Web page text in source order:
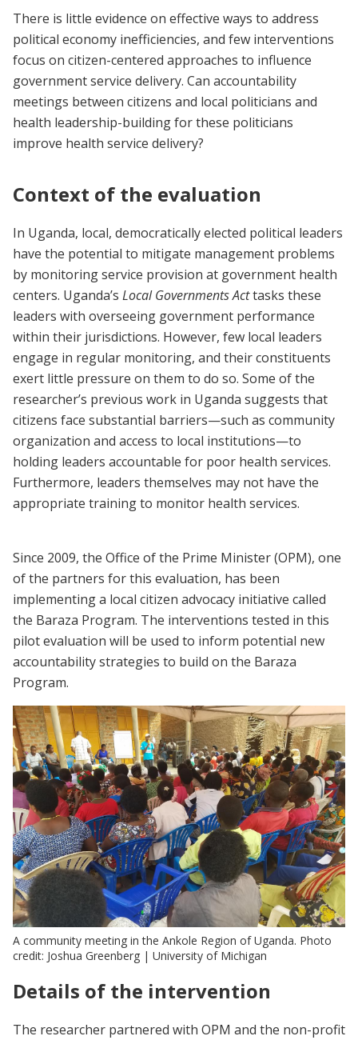
There is little evidence on effective ways to address
political economy inefficiencies, and few interventions
focus on citizen-centered approaches to influence
government service delivery. Can accountability
meetings between citizens and local politicians and
health leadership-building for these politicians
improve health service delivery?
Context of the evaluation
In Uganda, local, democratically elected political leaders
have the potential to mitigate management problems
by monitoring service provision at government health
centers. Uganda’s Local Governments Acttasks these
leaders with overseeing government performance
within their jurisdictions. However, few local leaders
engage in regular monitoring, and their constituents
exert little pressure on them to do so. Some of the
researcher’s previous work in Uganda suggests that
citizens face substantial barriers—such as community
organization and access to local institutions—to
holding leaders accountable for poor health services.
Furthermore, leaders themselves may not have the
appropriate training to monitor health services.
Since 2009, the Office of the Prime Minister (OPM), one
of the partners for this evaluation, has been
implementing a local citizen advocacy initiative called
the Baraza Program. The interventions tested in this
pilot evaluation will be used to inform potential new
accountability strategies to build on the Baraza
Program.
A community meeting in the Ankole Region of Uganda. Photo
credit: Joshua Greenberg | University of Michigan
Details of the intervention
The researcher partnered with OPM and the non-profit